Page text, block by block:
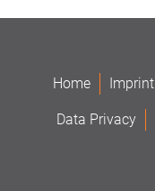
Home Imprint
Data Privacy